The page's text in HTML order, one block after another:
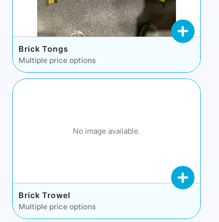
Brick Tongs
Multiple price options
No image available.
Brick Trowel
Multiple price options